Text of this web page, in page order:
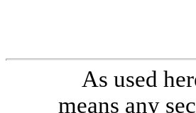
As used
means any